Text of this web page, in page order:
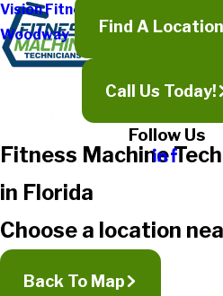
Vision Fitness
Woodway
Find A Location
Call Us Today!
Follow Us
Fitness Machine
in Florida
Choose a location
Back To Map